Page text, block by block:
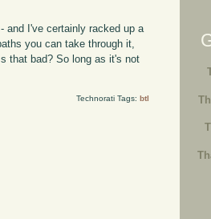
and I've certainly racked up a
you can take through it,
that bad? So long as it's not
Technorati Tags: btl